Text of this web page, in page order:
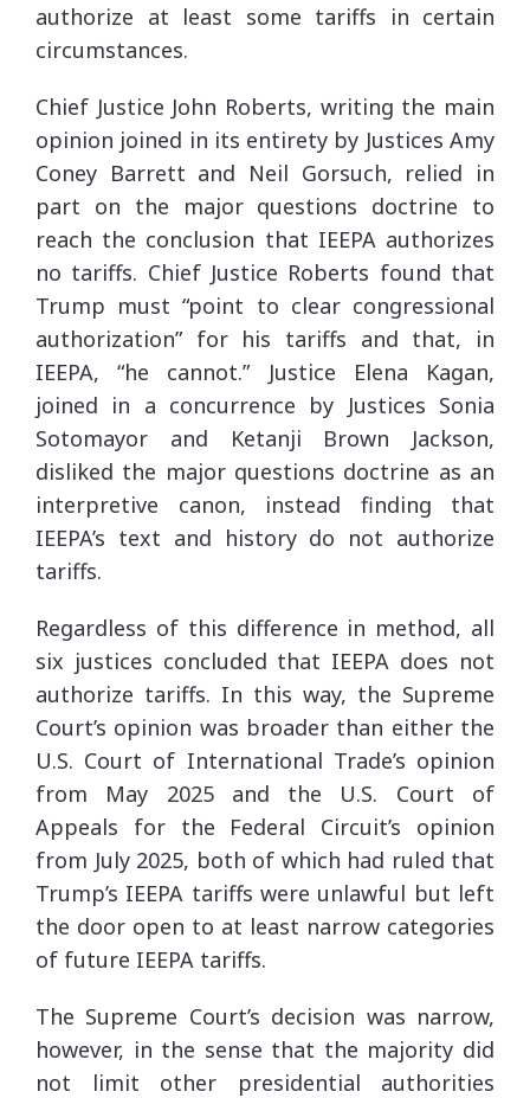
authorize at least some tariffs in certain
circumstances.
Chief Justice John Roberts, writing the main
opinion joined in its entirety by Justices Amy
Coney Barrett and Neil Gorsuch, relied in
part on the major questions doctrine to
reach the conclusion that IEEPA authorizes
no tariffs. Chief Justice Roberts found that
Trump must “point to clear congressional
authorization” for his tariffs and that, in
IEEPA, “he cannot.” Justice Elena Kagan,
joined in a concurrence by Justices Sonia
Sotomayor and Ketanji Brown Jackson,
disliked the major questions doctrine as an
interpretive canon, instead finding that
IEEPA’s text and history do not authorize
tariffs.
Regardless of this difference in method, all
six justices concluded that IEEPA does not
authorize tariffs. In this way, the Supreme
Court’s opinion was broader than either the
U.S. Court of International Trade’s opinion
from May 2025 and the U.S. Court of
Appeals for the Federal Circuit’s opinion
from July 2025, both of which had ruled that
Trump’s IEEPA tariffs were unlawful but left
the door open to at least narrow categories
of future IEEPA tariffs.
The Supreme Court’s decision was narrow,
however, in the sense that the majority did
not limit other presidential authorities